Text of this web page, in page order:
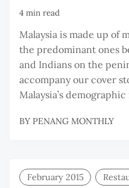
4 min read
Malaysia is made up of
the predominant ones
and Indians on the
accompany our cover
Malaysia’s
BY PENANG MONTHLY
February 2015